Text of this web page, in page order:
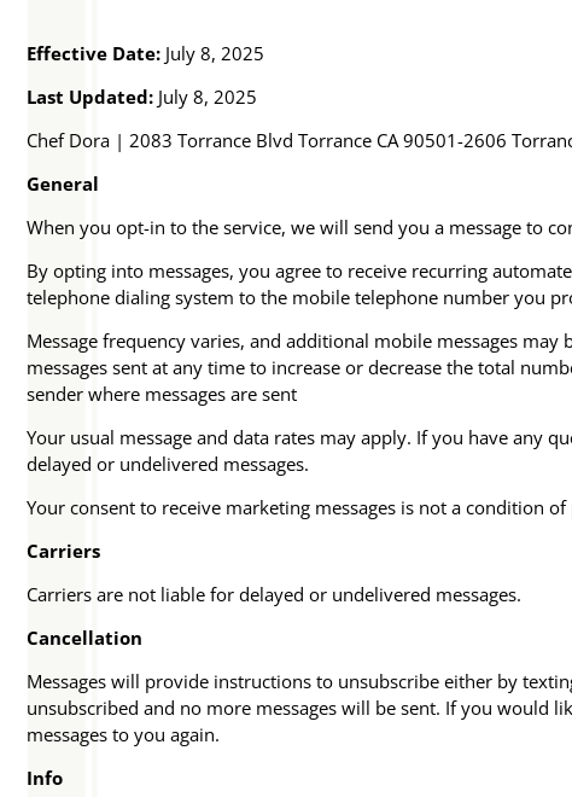
Effective Date:July 8, 2025
Last Updated:July 8, 2025
Chef Dora | 2083 Torrance Blvd Torrance CA 90501-2606
General
When you opt-in to the service, we will send you a message to
By opting into messages, you agree to receive recurring
telephone dialing system to the mobile telephone number you
Message frequency varies, and additional mobile messages
messages sent at any time to increase or decrease the total
sender where messages are sent
Your usual message and data rates may apply. If you have any
delayed or undelivered messages.
Your consent to receive marketing messages is not a condition of
Carriers
Carriers are not liable for delayed or undelivered messages.
Cancellation
Messages will provide instructions to unsubscribe either by
unsubscribed and no more messages will be sent. If you would
messages to you again.
Info